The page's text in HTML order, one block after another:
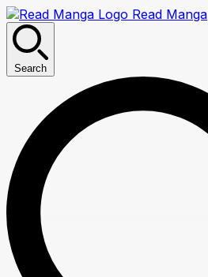
Read Manga
Search